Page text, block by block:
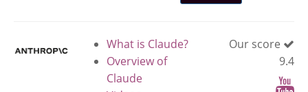
What is Claude?
Overview of
Claude
Our score
9.4